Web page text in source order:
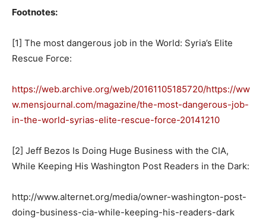
Footnotes:
[1] The most dangerous job in the World: Syria’s Elite
Rescue Force:
https://web.archive.org/web/20161105185720/https://ww
w.mensjournal.com/magazine/the-most-dangerous-job-
in-the-world-syrias-elite-rescue-force-20141210
[2] Jeff Bezos Is Doing Huge Business with the CIA,
While Keeping His Washington Post Readers in the Dark:
http://www.alternet.org/media/owner-washington-post-
doing-business-cia-while-keeping-his-readers-dark